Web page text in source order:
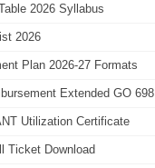
2026 Syllabus
2026
Plan 2026-27 Formats
Extended GO 698
Utilization Certificate
Ticket Download